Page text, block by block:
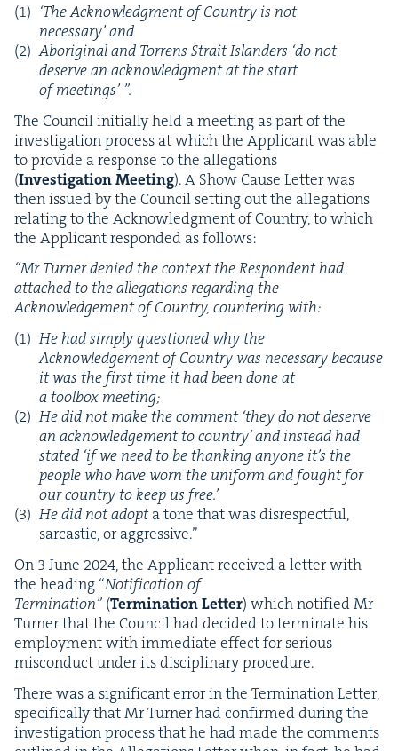
‘The Acknowl­edg­ment of Coun­try is not
nec­es­sary’ and
Abo­rig­i­nal and Tor­rens Strait Islanders ‘do not
deserve an acknowl­edg­ment at the start
of meetings’ ”.
The Coun­cil ini­tial­ly held a meet­ing as part of the
inves­ti­ga­tion process at which the Appli­cant was able
to pro­vide a response to the alle­ga­tions
(Inves­ti­ga­tionMeet­ing). A Show Cause Let­ter was
then issued by the Coun­cil set­ting out the alle­ga­tions
relat­ing to the Acknowl­edg­ment of Coun­try, to which
the Appli­cant respond­ed as follows:
“Mr Turn­er denied the con­text the Respon­dent had
attached to the alle­ga­tions regard­ing the
Acknowl­edge­ment of Coun­try, coun­ter­ing with:
He had sim­ply ques­tioned why the
Acknowl­edge­ment of Coun­try was nec­es­sary because
it was the first time it had been done at
a tool­box meeting;
He did not make the com­ment ‘they do not deserve
an acknowl­edge­ment to coun­try’ and instead had
stat­ed ‘if we need to be thank­ing any­one it’s the
peo­ple who have worn the uni­form and fought for
our coun­try to keep us free.’
He did not adopta tone that was dis­re­spect­ful,
sar­cas­tic, or aggressive.”
On 3 June 2024, the Appli­cant received a let­ter with
the head­ing “Noti­fi­ca­tion of
Ter­mi­na­tion” (Ter­mi­na­tion Let­ter) which noti­fied Mr
Turn­er that the Coun­cil had decid­ed to ter­mi­nate his
employ­ment with imme­di­ate effect for seri­ous
mis­con­duct under its dis­ci­pli­nary procedure.
There was a sig­nif­i­cant error in the Ter­mi­na­tion Let­ter,
specif­i­cal­ly that Mr Turn­er had con­firmed dur­ing the
inves­ti­ga­tion process that he had made the com­ments